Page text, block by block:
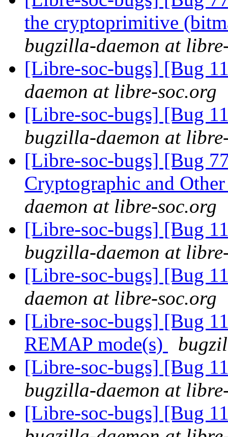
the cryptoprimitive
bugzilla-daemon at
[Libre-soc-bugs] [Bug
daemon at libre-soc.org
[Libre-soc-bugs] [Bug
bugzilla-daemon at
[Libre-soc-bugs] [Bug
Cryptographic and
daemon at libre-soc.org
[Libre-soc-bugs] [Bug
bugzilla-daemon at
[Libre-soc-bugs] [Bug
daemon at libre-soc.org
[Libre-soc-bugs] [Bug
REMAP mode(s)
[Libre-soc-bugs] [Bug
bugzilla-daemon at
[Libre-soc-bugs] [Bug